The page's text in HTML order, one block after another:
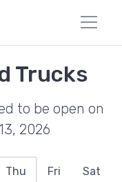
Trucks
to be open on
2026
Thu Fri Sat